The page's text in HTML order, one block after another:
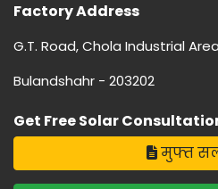
Factory Address
G.T. Road, Chola Industrial
Bulandshahr - 203202
Get Free Solar
मुफ्त